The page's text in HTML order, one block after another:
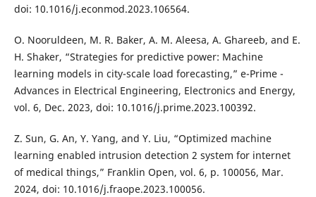
doi: 10.1016/j.econmod.2023.106564.
O. Nooruldeen, M. R. Baker, A. M. Aleesa, A. Ghareeb, and E.
H. Shaker, “Strategies for predictive power: Machine
learning models in city-scale load forecasting,” e-Prime -
Advances in Electrical Engineering, Electronics and Energy,
vol. 6, Dec. 2023, doi: 10.1016/j.prime.2023.100392.
Z. Sun, G. An, Y. Yang, and Y. Liu, “Optimized machine
learning enabled intrusion detection 2 system for internet
of medical things,” Franklin Open, vol. 6, p. 100056, Mar.
2024, doi: 10.1016/j.fraope.2023.100056.